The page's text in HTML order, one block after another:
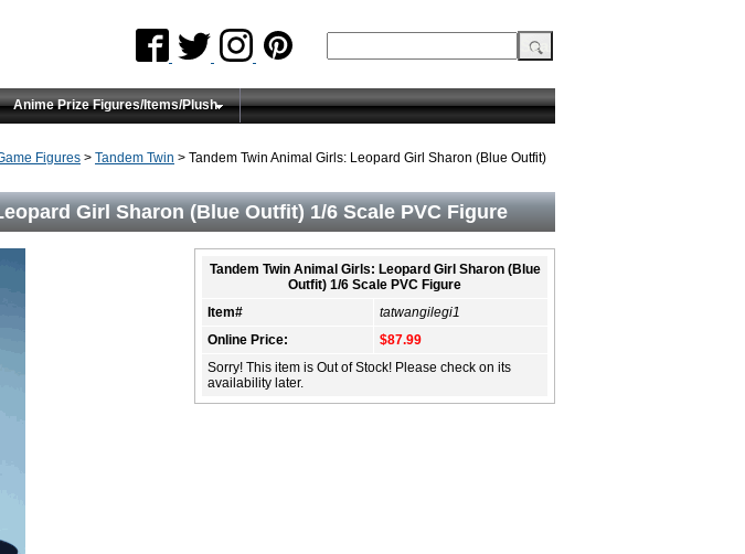
Anime Prize Figures/Items/Plush
Figures > Tandem Twin > Tandem Twin Animal Girls: Leopard Girl Sharon (Blue Outfit)
Girl Sharon (Blue Outfit) 1/6 Scale PVC Figure
Tandem Twin Animal Girls: Leopard Girl Sharon (Blue
Outfit) 1/6 Scale PVC Figure
Item#
tatwangilegi1
Online Price:
$87.99
Sorry! This item is Out of Stock! Please check on its
availability later.